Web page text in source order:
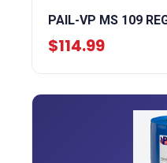
PAIL-VP MS 109
$114.99